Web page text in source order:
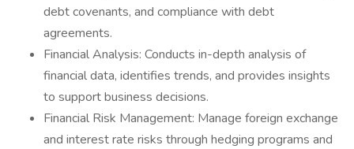
debt covenants, and compliance with debt
agreements.
Financial Analysis: Conducts in-depth analysis of
financial data, identifies trends, and provides insights
to support business decisions.
Financial Risk Management: Manage foreign exchange
and interest rate risks through hedging programs and